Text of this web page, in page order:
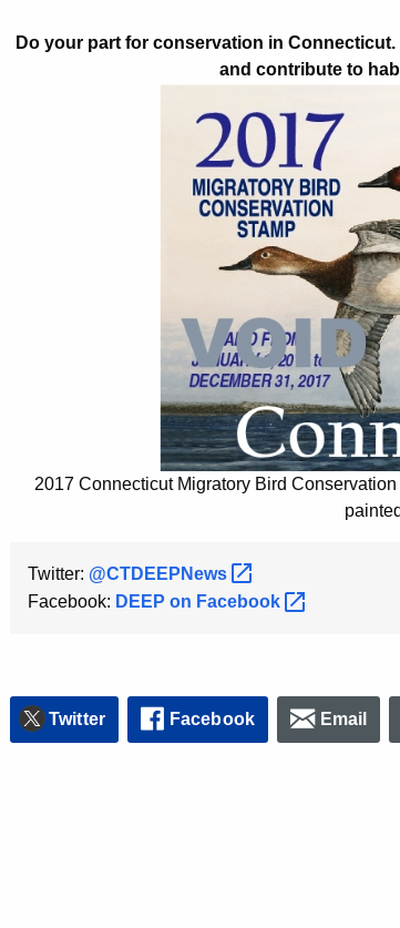
Do your part for conservation in
and contribute to
2017 Connecticut Migratory Bird
Twitter: @CTDEEPNews
Facebook: DEEP on Facebook
Twitter Facebook Email